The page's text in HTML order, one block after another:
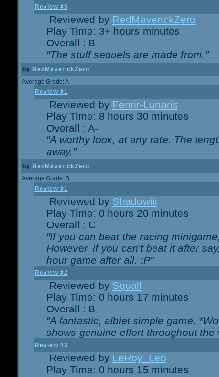
Review #5
Reviewed by RedMaverickZero
Play Time: 3+ hours minutes
Overall : B-
"The stuff sequels are made from."
by RedMaverickZero
Average Grade: A-
Review #1
Reviewed by Fenrir-Lunaris
Play Time: 8 hours 30 minutes
Overall : A-
"A worthy look, at any rate. The
away."
by RedMaverickZero
Average Grade: B
Review #1
Reviewed by Shadowiii
Play Time: 0 hours 20 minutes
Overall : C
"If you can beat the racing
However, if you can't beat it after
hour game after all. :P"
Review #2
Reviewed by Squall
Play Time: 0 hours 17 minutes
Overall : B
"A fantastic, albiet simple game.
shows genuine effort throughout
Review #3
Reviewed by LeRoy_Leo
Play Time: 0 hours 15 minutes